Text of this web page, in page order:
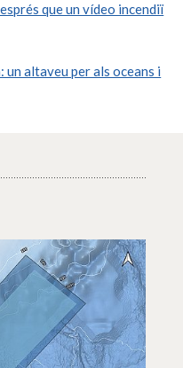
que un vídeo incendiï
altaveu per als oceans i